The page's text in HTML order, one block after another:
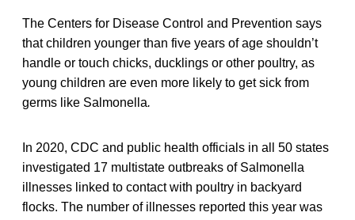
The Centers for Disease Control and Prevention says
that children younger than five years of age shouldn’t
handle or touch chicks, ducklings or other poultry, as
young children are even more likely to get sick from
germs like Salmonella.
In 2020, CDC and public health officials in all 50 states
investigated 17 multistate outbreaks of Salmonella
illnesses linked to contact with poultry in backyard
flocks. The number of illnesses reported this year was